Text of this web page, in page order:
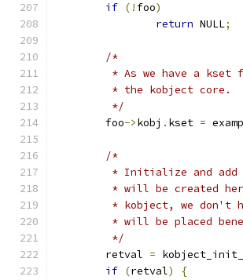
if (! foo)
return NULL;
/*
* As we have a kset
	 * the kobject core.
	 */
	foo
->kobj . kset =
/*
* Initialize and
* will be created
* kobject, we don't
* will be placed
	 */
	retval
=
if (retval)
{